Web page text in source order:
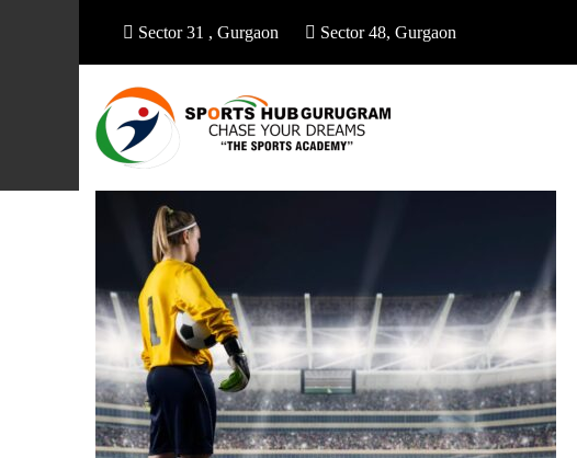
Sector 31 , Gurgaon Sector 48, Gurgaon